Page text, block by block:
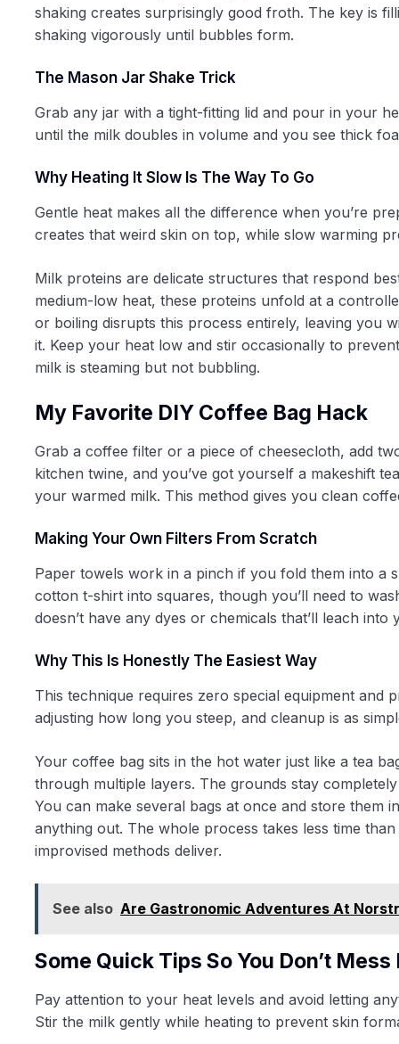
shaking creates surprisingly good froth. The key is
shaking vigorously until bubbles form.
The Mason Jar Shake Trick
Grab any jar with a tight-fitting lid and pour in your
until the milk doubles in volume and you see thick
Why Heating It Slow Is The Way To Go
Gentle heat makes all the difference when you’re
creates that weird skin on top, while slow warming
Milk proteins are delicate structures that respond
medium-low heat, these proteins unfold at a
or boiling disrupts this process entirely, leaving you
it. Keep your heat low and stir occasionally to
milk is steaming but not bubbling.
My Favorite DIY Coffee Bag Hack
Grab a coffee filter or a piece of cheesecloth, add
kitchen twine, and you’ve got yourself a makeshift
your warmed milk. This method gives you clean
Making Your Own Filters From Scratch
Paper towels work in a pinch if you fold them into a
cotton t-shirt into squares, though you’ll need to
doesn’t have any dyes or chemicals that’ll leach into
Why This Is Honestly The Easiest Way
This technique requires zero special equipment and
adjusting how long you steep, and cleanup is as
Your coffee bag sits in the hot water just like a tea
through multiple layers. The grounds stay
You can make several bags at once and store them
anything out. The whole process takes less time
improvised methods deliver.
See also Are Gastronomic Adventures At
Some Quick Tips So You Don’t Mess
Pay attention to your heat levels and avoid letting
Stir the milk gently while heating to prevent skin